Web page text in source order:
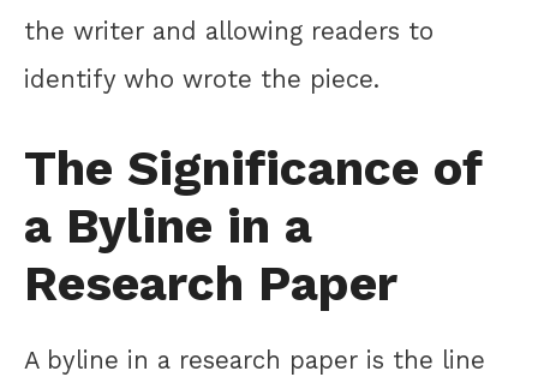
the writer and allowing readers to
identify who wrote the piece.
The Significance of
a Byline in a
Research Paper
A byline in a research paper is the line